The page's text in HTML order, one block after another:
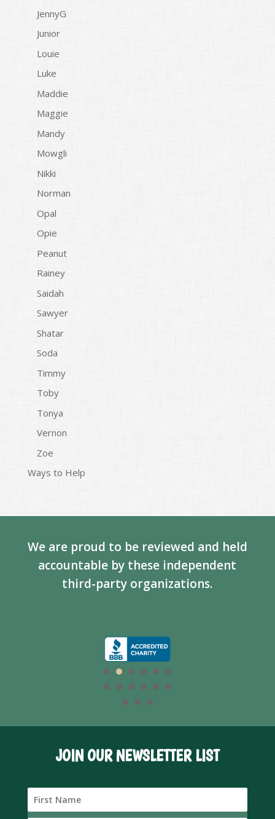
JennyG
Junior
Louie
Luke
Maddie
Maggie
Mandy
Mowgli
Nikki
Norman
Opal
Opie
Peanut
Rainey
Saidah
Sawyer
Shatar
Soda
Timmy
Toby
Tonya
Vernon
Zoe
Ways to Help
We are proud to be reviewed and held
accountable by these independent
third-party organizations.
JOIN OUR NEWSLETTER LIST